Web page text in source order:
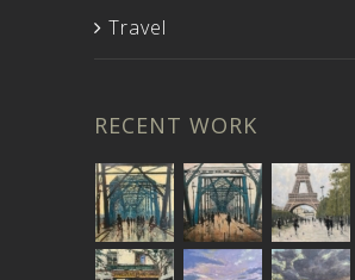
Travel
RECENT WORK